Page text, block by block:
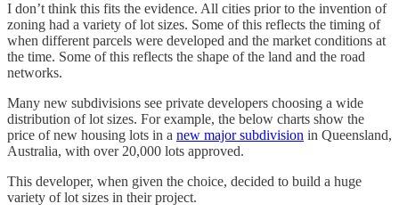
I don’t think this fits the evidence. All cities prior to the invention of
zoning had a variety of lot sizes. Some of this reflects the timing of
when different parcels were developed and the market conditions at
the time. Some of this reflects the shape of the land and the road
networks.
Many new subdivisions see private developers choosing a wide
distribution of lot sizes. For example, the below charts show the
price of new housing lots in a new major subdivision in Queensland,
Australia, with over 20,000 lots approved.
This developer, when given the choice, decided to build a huge
variety of lot sizes in their project.